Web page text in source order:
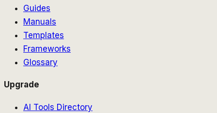
Guides
Manuals
Templates
Frameworks
Glossary
Upgrade
AI Tools Directory